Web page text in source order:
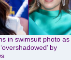
in swimsuit photo as
by